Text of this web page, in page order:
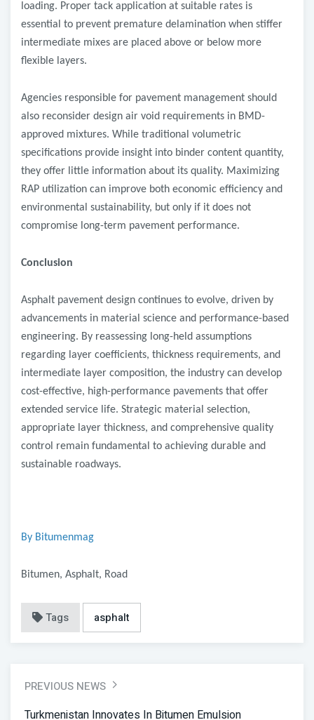
loading. Proper tack application at suitable rates is
essential to prevent premature delamination when stiffer
intermediate mixes are placed above or below more
flexible layers.
Agencies responsible for pavement management should
also reconsider design air void requirements in BMD-
approved mixtures. While traditional volumetric
specifications provide insight into binder content quantity,
they offer little information about its quality. Maximizing
RAP utilization can improve both economic efficiency and
environmental sustainability, but only if it does not
compromise long-term pavement performance.
Conclusion
Asphalt pavement design continues to evolve, driven by
advancements in material science and performance-based
engineering. By reassessing long-held assumptions
regarding layer coefficients, thickness requirements, and
intermediate layer composition, the industry can develop
cost-effective, high-performance pavements that offer
extended service life. Strategic material selection,
appropriate layer thickness, and comprehensive quality
control remain fundamental to achieving durable and
sustainable roadways.
By Bitumenmag
Bitumen, Asphalt, Road
Tags asphalt
PREVIOUS NEWS
Turkmenistan Innovates In Bitumen Emulsion